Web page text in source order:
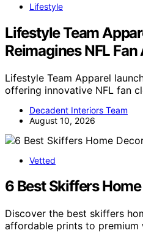
Lifestyle
Lifestyle Team
Reimagines NFL Fan
Lifestyle Team Apparel
offering innovative NFL fan
Decadent Interiors Team
August 10, 2026
Vetted
6 Best Skiffers
Discover the best skiffers
affordable prints to premium